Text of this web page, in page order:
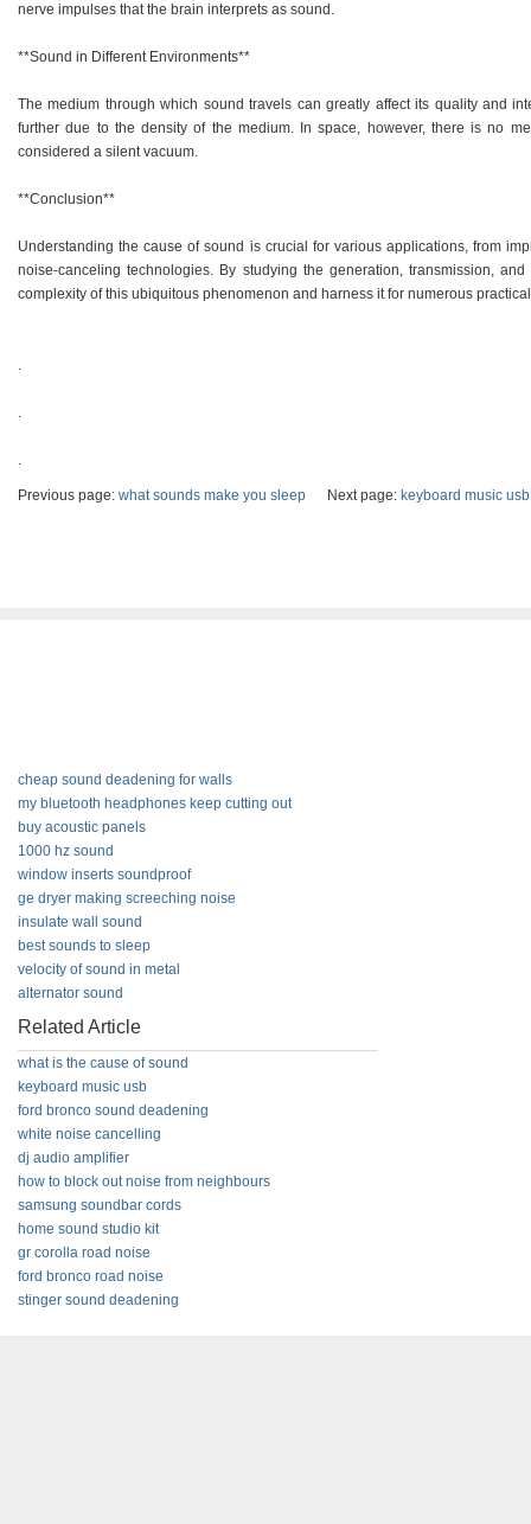
nerve impulses that the brain interprets as sound.
**Sound in Different Environments**
The medium through which sound travels can greatly affect its quality and
further due to the density of the medium. In space, however, there is no
considered a silent vacuum.
**Conclusion**
Understanding the cause of sound is crucial for various applications, from
noise-canceling technologies. By studying the generation, transmission,
complexity of this ubiquitous phenomenon and harness it for numerous
.
.
.
Previous page: what sounds make you sleep Next page: keyboard music usb
cheap sound deadening for walls
my bluetooth headphones keep cutting out
buy acoustic panels
1000 hz sound
window inserts soundproof
ge dryer making screeching noise
insulate wall sound
best sounds to sleep
velocity of sound in metal
alternator sound
Related Article
what is the cause of sound
keyboard music usb
ford bronco sound deadening
white noise cancelling
dj audio amplifier
how to block out noise from neighbours
samsung soundbar cords
home sound studio kit
gr corolla road noise
ford bronco road noise
stinger sound deadening